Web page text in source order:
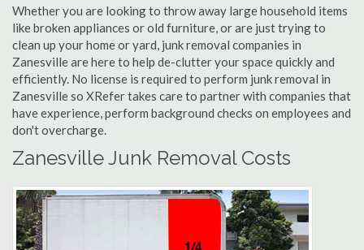
Whether you are looking to throw away large household items
like broken appliances or old furniture, or are just trying to
clean up your home or yard, junk removal companies in
Zanesville are here to help de-clutter your space quickly and
efficiently. No license is required to perform junk removal in
Zanesville so XRefer takes care to partner with companies that
have experience, perform background checks on employees and
don't overcharge.
Zanesville Junk Removal Costs